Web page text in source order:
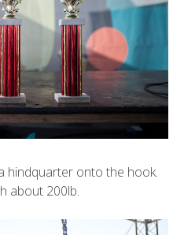
hindquarter onto the hook.
about 200lb.